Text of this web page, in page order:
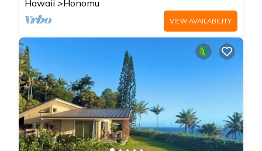
Hawaii Honomu
VIEW AVAILABILITY